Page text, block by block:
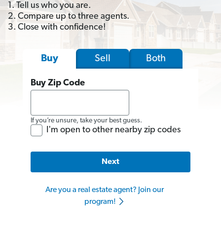
1. Tell us who you are.
2. Compare up to three agents.
3. Close with confidence!
Buy Sell Both
Buy Zip Code
If you’re unsure, take your best guess.
I'm open to other nearby zip codes
Next
Are you a real estate agent? Join our
program!